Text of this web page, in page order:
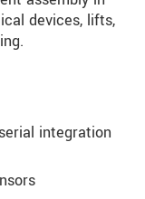
devices, lifts,
integration